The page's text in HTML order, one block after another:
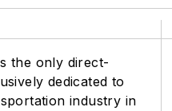
the only direct-
dedicated to
industry in